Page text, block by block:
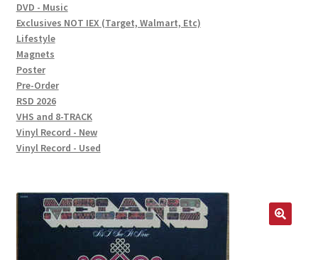
DVD - Music
Exclusives NOT IEX (Target, Walmart, Etc)
Lifestyle
Magnets
Poster
Pre-Order
RSD 2026
VHS and 8-TRACK
Vinyl Record - New
Vinyl Record - Used